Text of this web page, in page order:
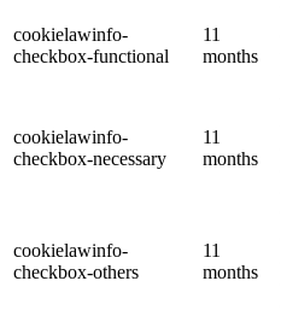
cookielawinfo-
checkbox-functional
11
months
cookielawinfo-
checkbox-necessary
11
months
cookielawinfo-
checkbox-others
11
months